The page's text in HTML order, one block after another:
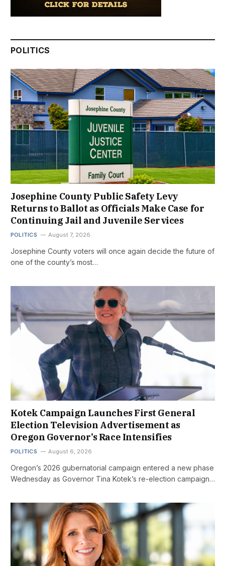
POLITICS
Josephine County Public Safety Levy
Returns to Ballot as Officials Make Case for
Continuing Jail and Juvenile Services
POLITICS August 7, 2026
Josephine County voters will once again decide the future of
one of the county’s most…
Kotek Campaign Launches First General
Election Television Advertisement as
Oregon Governor’s Race Intensifies
POLITICS August 6, 2026
Oregon’s 2026 gubernatorial campaign entered a new phase
Wednesday as Governor Tina Kotek’s re-election campaign…